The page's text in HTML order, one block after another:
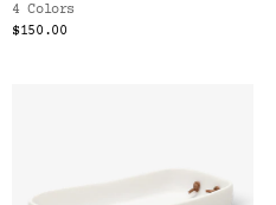
4 Colors
$150.00